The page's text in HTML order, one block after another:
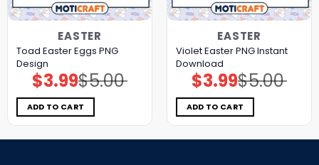
EASTER
Toad Easter Eggs PNG
Design
$5.00
Original
price
was:
$5.00.
$3.99Current
price
is:
$3.99.
ADD TO CART
EASTER
Violet Easter PNG Instant
Download
$5.00
Original
price
was:
$5.00.
$3.99Current
price
is:
$3.99.
ADD TO CART